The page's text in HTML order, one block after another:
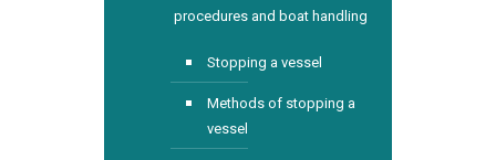
procedures and boat handling
Stopping a vessel
Methods of stopping a
vessel